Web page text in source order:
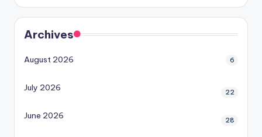
Archives
August 2026 6
July 2026 22
June 2026 28